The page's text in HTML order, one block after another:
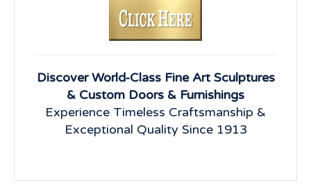
Discover World-Class Fine Art Sculptures
& Custom Doors & Furnishings
Experience Timeless Craftsmanship &
Exceptional Quality Since 1913